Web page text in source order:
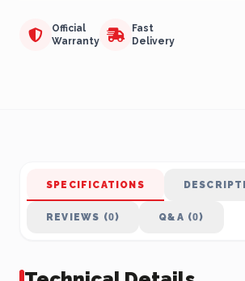
Official
Warranty
Fast
Delivery
SPECIFICATIONS
REVIEWS (0) Q&A (0)